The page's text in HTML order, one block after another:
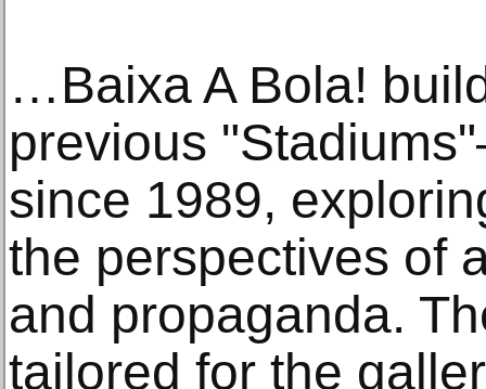
…Baixa A Bola!
previous
since 1989,
the perspectives of
and propaganda.
tailored for the